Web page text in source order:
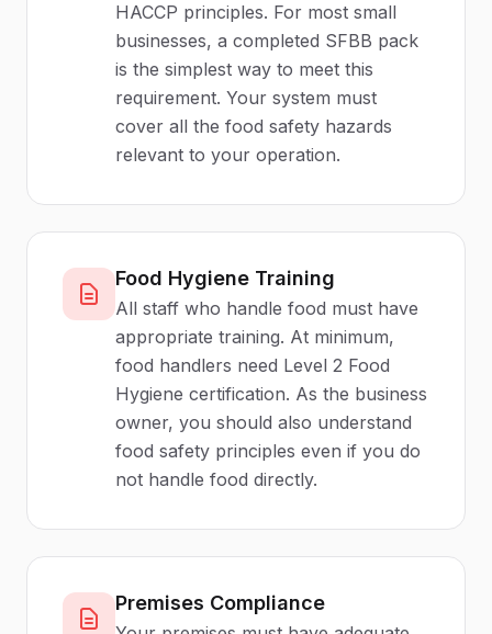
HACCP principles. For most small
businesses, a completed SFBB pack
is the simplest way to meet this
requirement. Your system must
cover all the food safety hazards
relevant to your operation.
Food Hygiene Training
All staff who handle food must have
appropriate training. At minimum,
food handlers need Level 2 Food
Hygiene certification. As the business
owner, you should also understand
food safety principles even if you do
not handle food directly.
Premises Compliance